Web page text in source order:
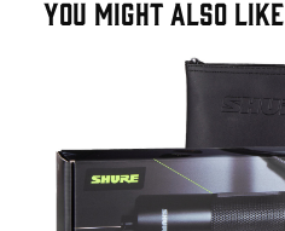
YOU MIGHT ALSO LIKE